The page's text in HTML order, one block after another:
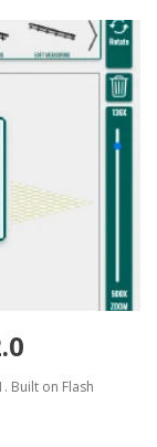
Built on Flash